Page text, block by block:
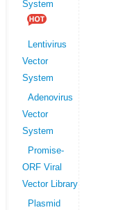
System
Lentivirus
Vector
System
Adenovirus
Vector
System
Promise-
ORF Viral
Vector Library
Plasmid